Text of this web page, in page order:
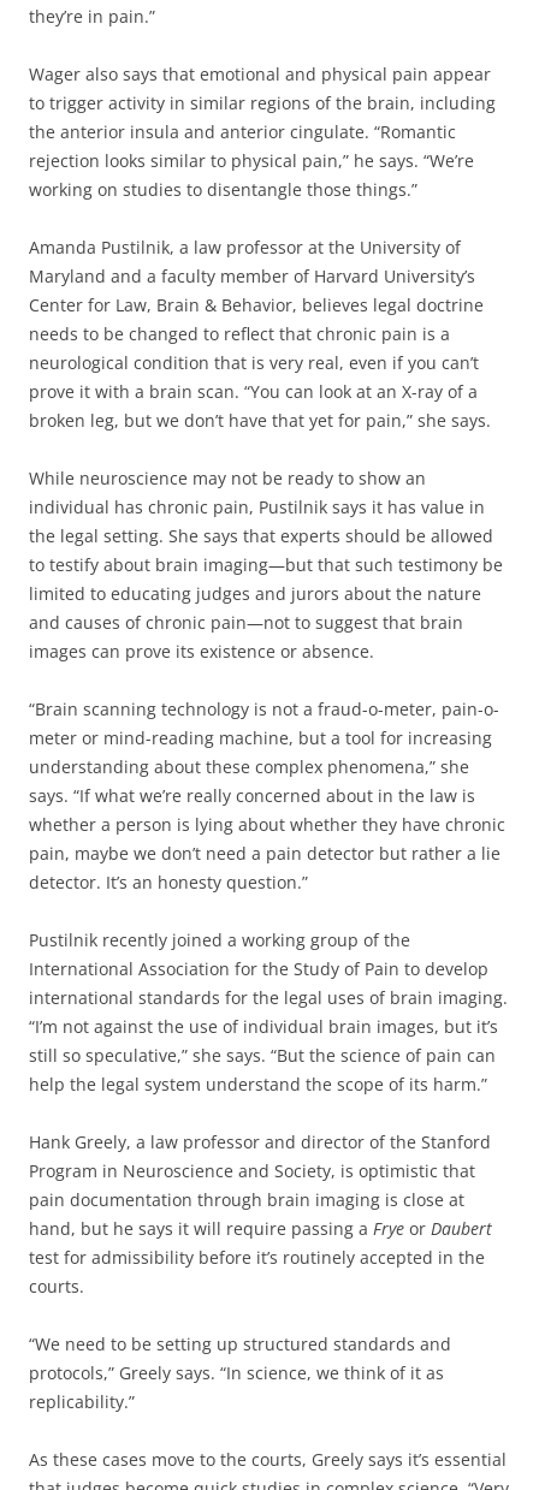
they’re in pain.”
Wager also says that emotional and physical pain appear
to trigger activity in similar regions of the brain, including
the anterior insula and anterior cingulate. “Romantic
rejection looks similar to physical pain,” he says. “We’re
working on studies to disentangle those things.”
Amanda Pustilnik, a law professor at the University of
Maryland and a faculty member of Harvard University’s
Center for Law, Brain & Behavior, believes legal doctrine
needs to be changed to reflect that chronic pain is a
neurological condition that is very real, even if you can’t
prove it with a brain scan. “You can look at an X-ray of a
broken leg, but we don’t have that yet for pain,” she says.
While neuroscience may not be ready to show an
individual has chronic pain, Pustilnik says it has value in
the legal setting. She says that experts should be allowed
to testify about brain imaging—but that such testimony be
limited to educating judges and jurors about the nature
and causes of chronic pain—not to suggest that brain
images can prove its existence or absence.
“Brain scanning technology is not a fraud-o-meter, pain-o-
meter or mind-reading machine, but a tool for increasing
understanding about these complex phenomena,” she
says. “If what we’re really concerned about in the law is
whether a person is lying about whether they have chronic
pain, maybe we don’t need a pain detector but rather a lie
detector. It’s an honesty question.”
Pustilnik recently joined a working group of the
International Association for the Study of Pain to develop
international standards for the legal uses of brain imaging.
“I’m not against the use of individual brain images, but it’s
still so speculative,” she says. “But the science of pain can
help the legal system understand the scope of its harm.”
Hank Greely, a law professor and director of the Stanford
Program in Neuroscience and Society, is optimistic that
pain documentation through brain imaging is close at
hand, but he says it will require passing a Frye or Daubert
test for admissibility before it’s routinely accepted in the
courts.
“We need to be setting up structured standards and
protocols,” Greely says. “In science, we think of it as
replicability.”
As these cases move to the courts, Greely says it’s essential